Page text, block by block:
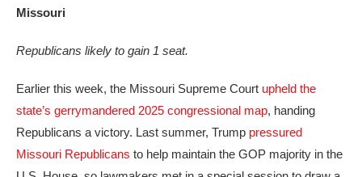
Missouri
Republicans likely to gain 1 seat.
Earlier this week, the Missouri Supreme Court upheld the
state’s gerrymandered 2025 congressional map, handing
Republicans a victory. Last summer, Trump pressured
Missouri Republicans to help maintain the GOP majority in the